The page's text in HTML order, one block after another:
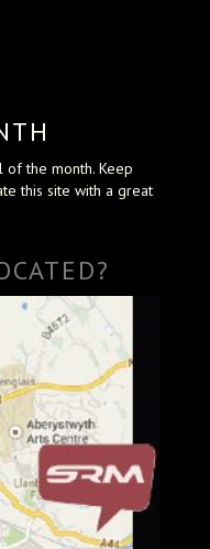
the month. Keep
this site with a great